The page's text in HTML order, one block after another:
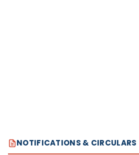
NOTIFICATIONS & CIRCULARS